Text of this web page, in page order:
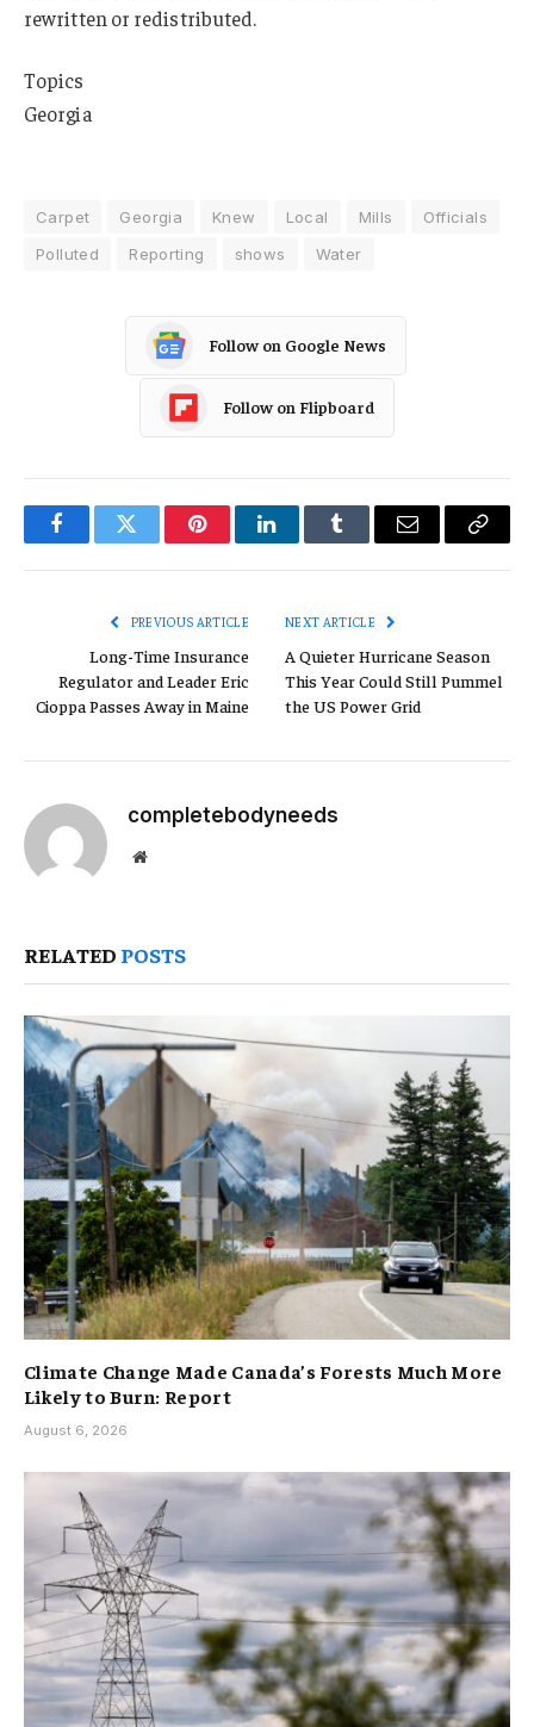
rewritten or redistributed.
Topics
Georgia
Carpet Georgia Knew Local Mills
Officials
Polluted
Reporting shows Water
Follow on Google News
Follow on Flipboard
FacebookTwitter PinterestLinkedInTumblr Email
Copy
PREVIOUS ARTICLE
Long-Time Insurance
Regulator and Leader Eric
Cioppa Passes Away in Maine
NEXT ARTICLE
A Quieter Hurricane Season
This Year Could Still Pummel
the US Power Grid
completebodyneeds
Website
RELATED POSTS
Climate Change Made Canada’s Forests Much More
Likely to Burn: Report
August 6, 2026